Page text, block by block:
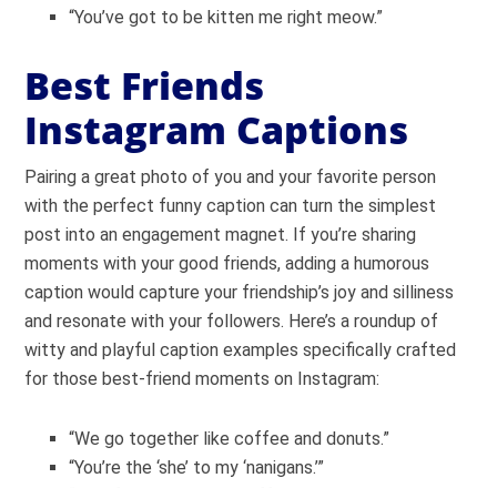
“You’ve got to be kitten me right meow.”
Best Friends
Instagram Captions
Pairing a great photo of you and your favorite person
with the perfect funny caption can turn the simplest
post into an engagement magnet. If you’re sharing
moments with your good friends, adding a humorous
caption would capture your friendship’s joy and silliness
and resonate with your followers. Here’s a roundup of
witty and playful caption examples specifically crafted
for those best-friend moments on Instagram:
“We go together like coffee and donuts.”
“You’re the ‘she’ to my ‘nanigans.’”